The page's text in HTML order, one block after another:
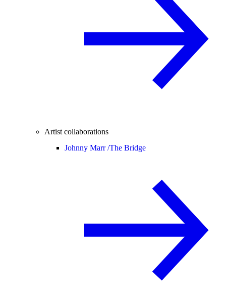
Artist collaborations
Johnny Marr /The Bridge